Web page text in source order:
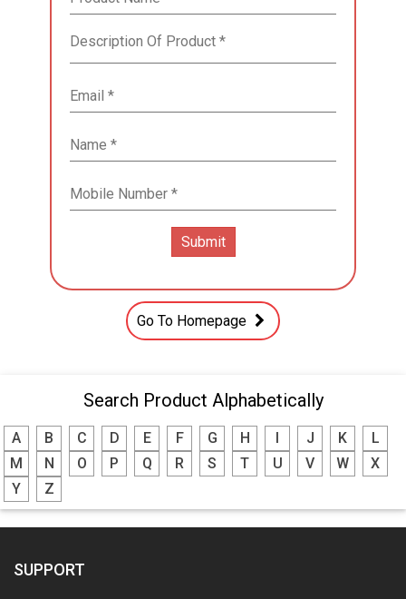
Go To Homepage
Search Product Alphabetically
A B C D E F G H J K
L
M
N O P Q R S T U V W
X
Y
Z
SUPPORT